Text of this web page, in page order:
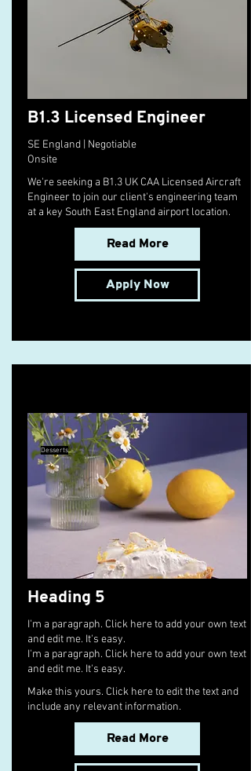
B1.3 Licensed Engineer
SE England | Negotiable
Onsite
We're seeking a B1.3 UK CAA Licensed Aircraft
Engineer to join our client's engineering team
at a key South East England airport location.
Read More
Apply Now
Desserts
Heading 5
I'm a paragraph. Click here to add your own text
and edit me. It's easy.
I'm a paragraph. Click here to add your own text
and edit me. It's easy.
Make this yours. Click here to edit the text and
include any relevant information.
Read More